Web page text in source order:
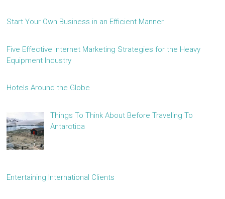
Start Your Own Business in an Efficient Manner
Five Effective Internet Marketing Strategies for the Heavy
Equipment Industry
Hotels Around the Globe
Things To Think About Before Traveling To
Antarctica
Entertaining International Clients